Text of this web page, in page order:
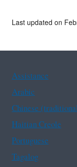
Last updated on
Assistance
Arabic
Chinese
Haitian Creole
Portuguese
Tagalog